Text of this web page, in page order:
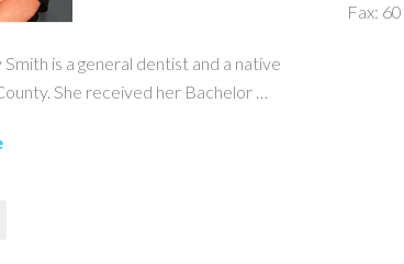
is a general dentist and a native
She received her Bachelor …
Fax: